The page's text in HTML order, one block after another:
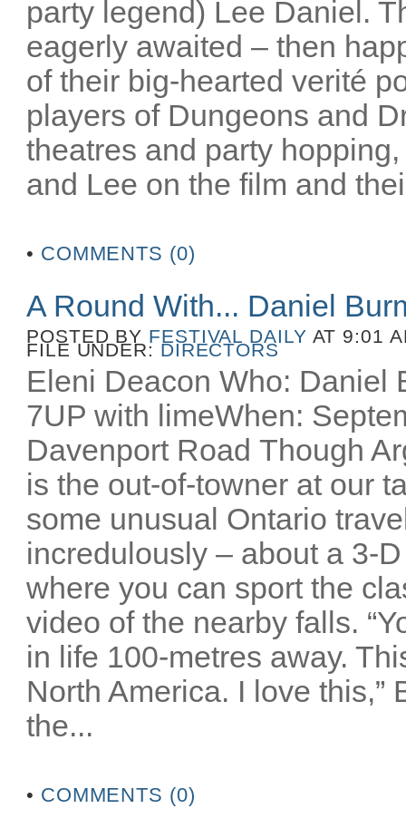
party legend) Lee Daniel.
eagerly awaited – then
of their big-hearted verité
players of Dungeons and
theatres and party
and Lee on the film and
• COMMENTS (0)
A Round With... Daniel
POSTED BY FESTIVAL DAILY AT 9:01
FILE UNDER: DIRECTORS
Eleni Deacon Who: Daniel
7UP with limeWhen:
Davenport Road Though
is the out-of-towner at our
some unusual Ontario
incredulously – about a 3-
where you can sport the
video of the nearby falls.
in life 100-metres away.
North America. I love
the...
• COMMENTS (0)